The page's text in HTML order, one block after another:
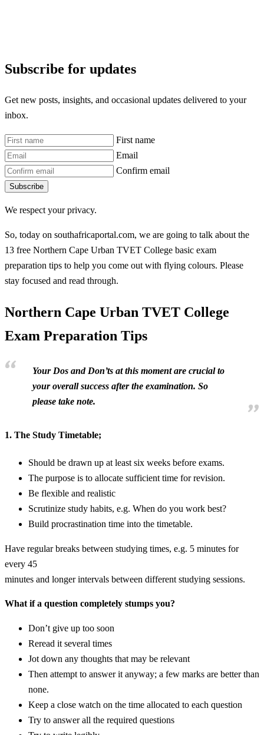
Subscribe for updates
Get new posts, insights, and occasional updates delivered to your
inbox.
First name
Email
Confirm email
Subscribe
We respect your privacy.
So, today on southafricaportal.com, we are going to talk about the
13 free Northern Cape Urban TVET College basic exam
preparation tips to help you come out with flying colours. Please
stay focused and read through.
Northern Cape Urban TVET College
Exam Preparation Tips
Your Dos and Don’ts at this moment are crucial to
your overall success after the examination. So
please take note.
1. The Study Timetable;
Should be drawn up at least six weeks before exams.
The purpose is to allocate sufficient time for revision.
Be flexible and realistic
Scrutinize study habits, e.g. When do you work best?
Build procrastination time into the timetable.
Have regular breaks between studying times, e.g. 5 minutes for
every 45
minutes and longer intervals between different studying sessions.
What if a question completely stumps you?
Don’t give up too soon
Reread it several times
Jot down any thoughts that may be relevant
Then attempt to answer it anyway; a few marks are better than
none.
Keep a close watch on the time allocated to each question
Try to answer all the required questions